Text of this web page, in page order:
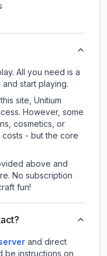
All you need is a
start playing.
site, Unitium
However, some
cosmetics, or
- but the core
above and
No subscription
fun!
and direct
be instructions on